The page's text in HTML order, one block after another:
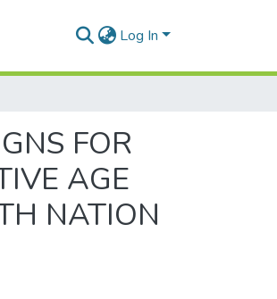
Log In
FOR
AGE
NATION